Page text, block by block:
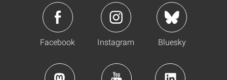
Facebook Instagram Bluesky